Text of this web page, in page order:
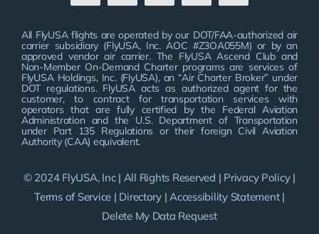
All FlyUSA flights are operated by our DOT/FAA-authorized air
carrier subsidiary (FlyUSA, Inc. AOC #Z3OA055M) or by an
approved vendor air carrier. The FlyUSA Ascend Club and
Non-Member On-Demand Charter programs are services of
FlyUSA Holdings, Inc. (FlyUSA), an “Air Charter Broker” under
DOT regulations. FlyUSA acts as authorized agent for the
customer, to contract for transportation services with
operators that are fully certified by the Federal Aviation
Administration and the U.S. Department of Transportation
under Part 135 Regulations or their foreign Civil Aviation
Authority (CAA) equivalent.
© 2024 FlyUSA, Inc | All Rights Reserved | Privacy Policy|
Terms of Service | Directory |Accessibility Statement|
Delete My Data Request